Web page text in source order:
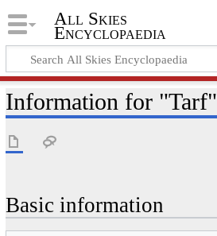
All Skies
Encyclopaedia
Information for "Tarf"
Basic information